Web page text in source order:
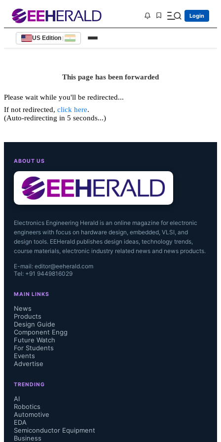
Login
US Edition |
This page has been forwarded
Please wait while you'll be redirected...
If not redirected, click here.
(Auto-redirecting in 5 seconds...)
ABOUT US
Electronics Engineering Herald is an online magazine for electronic
engineers with focus on hardware design, embedded, VLSI, and
design tools. EEHerald publishes design ideas, technology trends,
course materials, electronic industry related news and news products.
E-mail: editor@eeherald.com
Tel: +91 9449816029
MAIN LINKS
News
Products
Design Guide
Component Engg
Future Watch
For Students
Events
Advertise
TRENDING
AI
Robotics
Automotive
EDA
Semiconductor Equipment
Business